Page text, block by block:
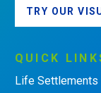
TRY OUR
QUICK
Life Settlements